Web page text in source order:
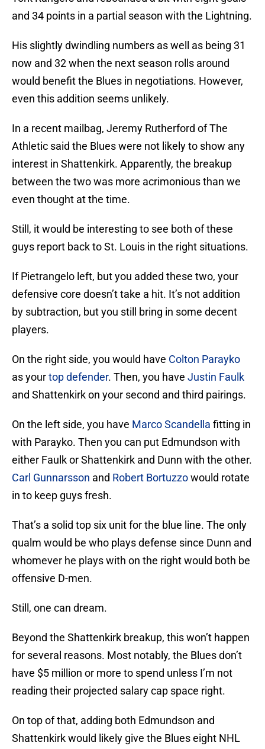
and 34 points in a partial season with the Lightning.
His slightly dwindling numbers as well as being 31
now and 32 when the next season rolls around
would benefit the Blues in negotiations. However,
even this addition seems unlikely.
In a recent mailbag, Jeremy Rutherford of The
Athletic said the Blues were not likely to show any
interest in Shattenkirk. Apparently, the breakup
between the two was more acrimonious than we
even thought at the time.
Still, it would be interesting to see both of these
guys report back to St. Louis in the right situations.
If Pietrangelo left, but you added these two, your
defensive core doesn’t take a hit. It’s not addition
by subtraction, but you still bring in some decent
players.
On the right side, you would have Colton Parayko
as yourtop defender. Then, you have Justin Faulk
and Shattenkirk on your second and third pairings.
On the left side, you have Marco Scandella fitting in
with Parayko. Then you can put Edmundson with
either Faulk or Shattenkirk and Dunn with the other.
Carl Gunnarsson and Robert Bortuzzowould rotate
in to keep guys fresh.
That’s a solid top six unit for the blue line. The only
qualm would be who plays defense since Dunn and
whomever he plays with on the right would both be
offensive D-men.
Still, one can dream.
Beyond the Shattenkirk breakup, this won’t happen
for several reasons. Most notably, the Blues don’t
have $5 million or more to spend unless I’m not
reading their projected salary cap space right.
On top of that, adding both Edmundson and
Shattenkirk would likely give the Blues eight NHL